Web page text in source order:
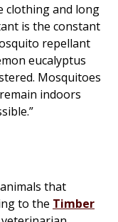
clothing and long
is the constant
repellant
eucalyptus
Mosquitoes
indoors
that
to the Timber